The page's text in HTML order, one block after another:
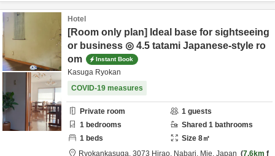
Hotel
[Room only plan] Ideal base for sightseeing
or business ◎ 4.5 tatami Japanese-style ro
om
Instant Book
Kasuga Ryokan
COVID-19 measures
Private room 1 guests
1 bedrooms Shared 1 bathrooms
1 beds Size 8㎡
Ryokankasuga, 3073 Hirao, Nabari, Mie, Japan 7.6km f